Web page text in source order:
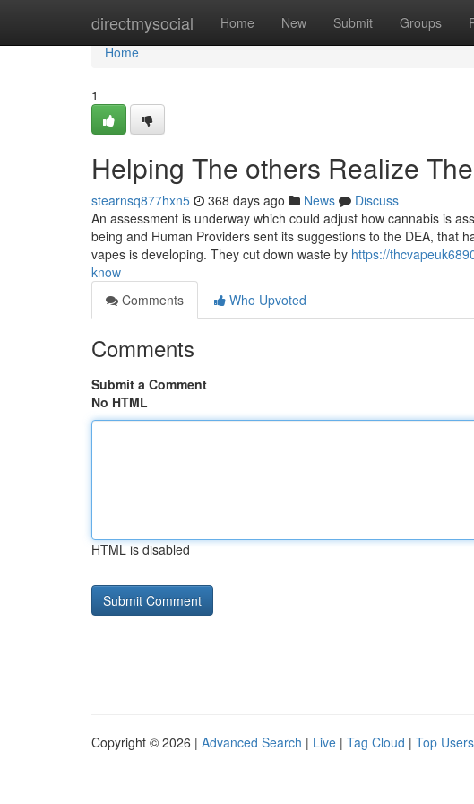
directmysocial Home New Submit Groups
Home
Home
1
Helping The others Realize
stearnsq877hxn5 368 days ago News
Discuss
An assessment is underway which could adjust how cannabis is
being and Human Providers sent its suggestions to the DEA, that
vapes is developing. They cut down waste by https://
know
Comments
Who Upvoted
Comments
Submit a Comment
No HTML
HTML is disabled
Copyright © 2026 | Advanced Search | Live | Tag Cloud | Top Users